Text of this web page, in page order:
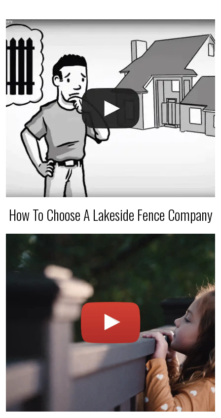
The best thing you can do is be prepared, and have
an irrigation repair company on hand.
How To Choose A Lakeside Fence Company